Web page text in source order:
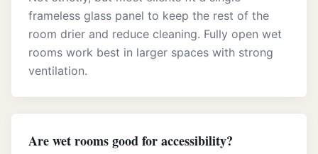
frameless glass panel to keep the rest of the
room drier and reduce cleaning. Fully open wet
rooms work best in larger spaces with strong
ventilation.
Are wet rooms good for accessibility?